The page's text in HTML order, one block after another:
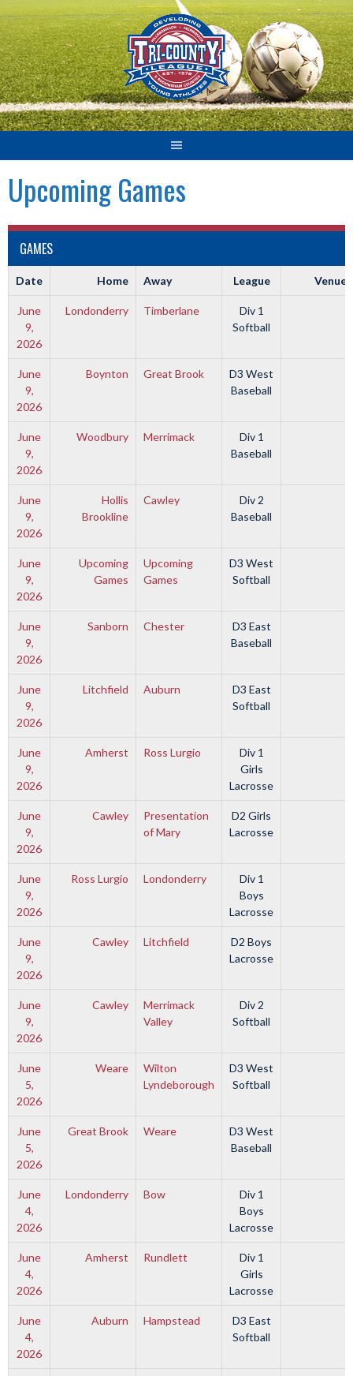
Skip
to
content
Upcoming Games
GAMES
Date Home Away League Venue
June
9,
2026
Londonderry Timberlane
Div 1
Softball
June
9,
2026
Boynton Great Brook
D3 West
Baseball
June
9,
2026
Woodbury Merrimack
Div 1
Baseball
June
9,
2026
Hollis
Brookline
Cawley
Div 2
Baseball
June
9,
2026
Upcoming
Games
Upcoming
Games
D3 West
Softball
June
9,
2026
Sanborn Chester
D3 East
Baseball
June
9,
2026
Litchfield Auburn
D3 East
Softball
June
9,
2026
Amherst Ross Lurgio
Div 1
Girls
Lacrosse
June
9,
2026
Cawley
Presentation
of Mary
D2 Girls
Lacrosse
June
9,
2026
Ross Lurgio Londonderry
Div 1
Boys
Lacrosse
June
9,
2026
Cawley Litchfield
D2 Boys
Lacrosse
June
9,
2026
Cawley
Merrimack
Valley
Div 2
Softball
June
5,
2026
Weare
Wilton
Lyndeborough
D3 West
Softball
June
5,
2026
Great Brook Weare
D3 West
Baseball
June
4,
2026
Londonderry Bow
Div 1
Boys
Lacrosse
June
4,
2026
Amherst Rundlett
Div 1
Girls
Lacrosse
June
4,
2026
Auburn Hampstead
D3 East
Softball